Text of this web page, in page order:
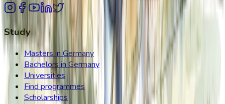
Study
Masters in Germany
Bachelors in Germany
Universities
Find programmes
Scholarships